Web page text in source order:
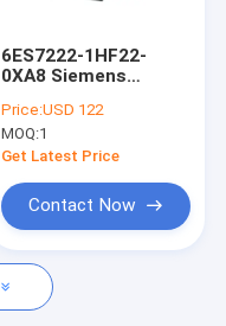
6ES7222-1HF22-
0XA8 Siemens
S7-200 Expansion CN
Digital Output
Module Brand New
Price:USD 122
MOQ:1
Get Latest Price
Contact Now